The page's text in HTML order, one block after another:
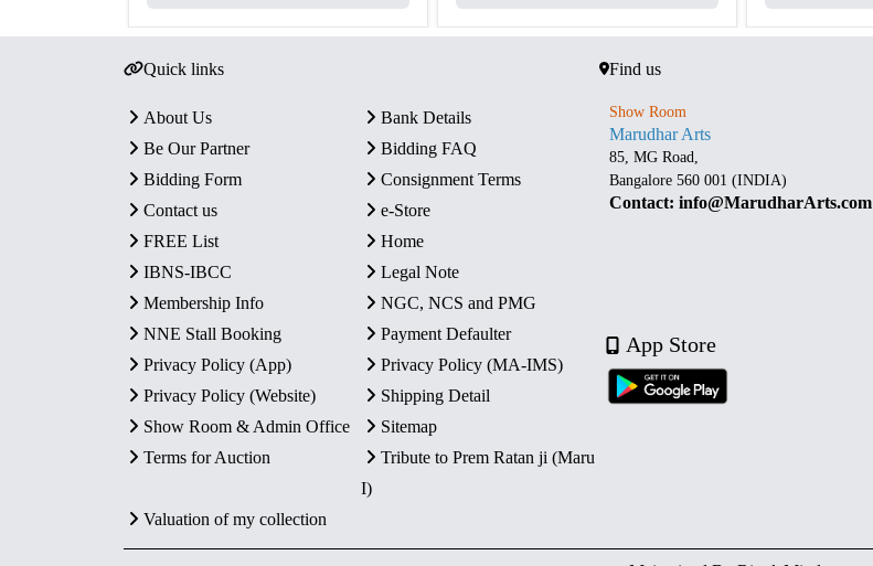
Quick links
About Us
Bank Details
Be Our Partner
Bidding FAQ
Bidding Form
Consignment Terms
Contact us
e-Store
FREE List
Home
IBNS-IBCC
Legal Note
Membership Info
NGC, NCS and PMG
NNE Stall Booking
Payment Defaulter
Privacy Policy (App)
Privacy Policy (MA-IMS)
Privacy Policy (Website)
Shipping Detail
Show Room & Admin Office
Sitemap
Terms for Auction
Tribute to Prem Ratan ji (Maru
I)
Valuation of my collection
Find us
Show Room
Marudhar Arts
85, MG Road,
Bangalore 560 001 (INDIA)
Contact: info@MarudharArts.com
App Store